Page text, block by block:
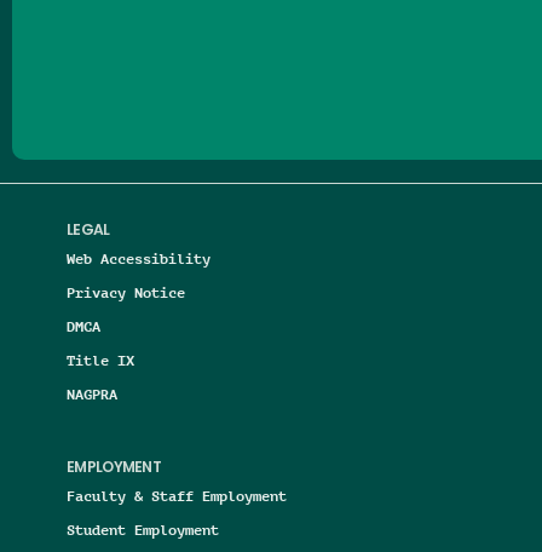
LEGAL
Web Accessibility
Privacy Notice
DMCA
Title IX
NAGPRA
EMPLOYMENT
Faculty & Staff Employment
Student Employment